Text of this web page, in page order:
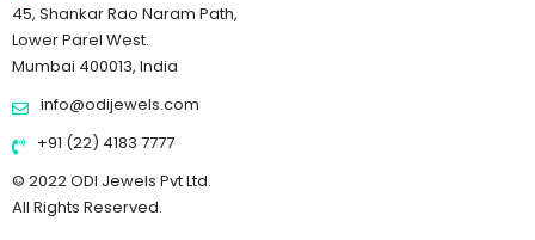
45, Shankar Rao Naram Path,
Lower Parel West.
Mumbai 400013, India
info@odijewels.com
+91 (22) 4183 7777
© 2022 ODI Jewels Pvt Ltd.
All Rights Reserved.